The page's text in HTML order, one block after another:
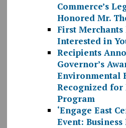
Commerce’s
Honored Mr.
First Merchants
Interested in
Recipients
Governor’s
Environmental
Recognized for
Program
‘Engage East
Event: Business